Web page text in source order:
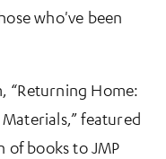
who've been
“Returning Home:
featured
of books to JMP